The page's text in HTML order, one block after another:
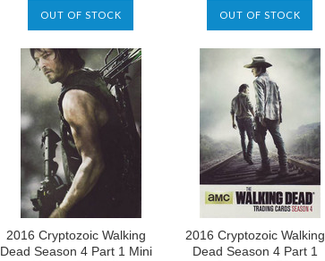
OUT OF STOCK OUT OF STOCK
2016 Cryptozoic Walking
Dead Season 4 Part 1 Mini
2016 Cryptozoic Walking
Dead Season 4 Part 1